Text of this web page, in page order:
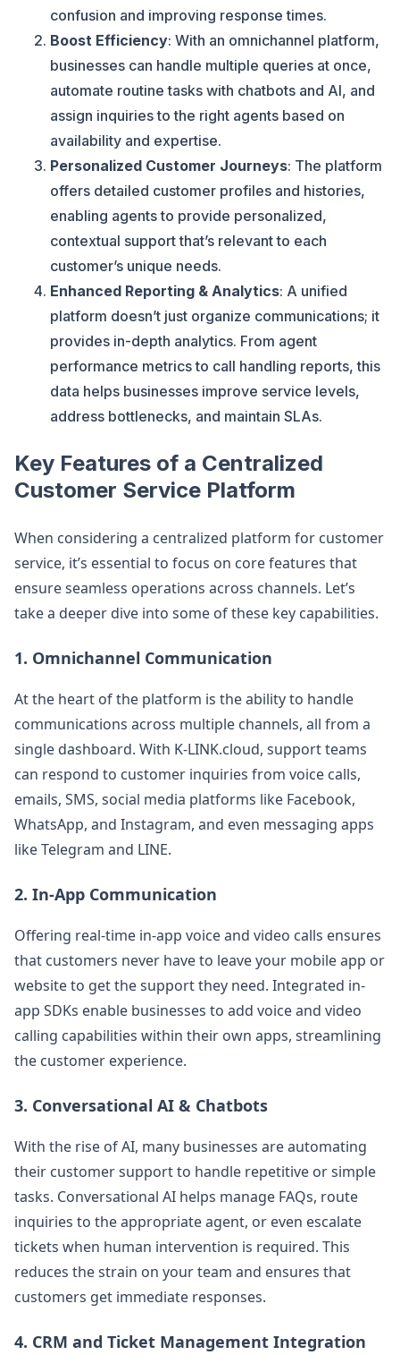
confusion and improving response times​.
Boost Efficiency: With an omnichannel platform,
businesses can handle multiple queries at once,
automate routine tasks with chatbots and AI, and
assign inquiries to the right agents based on
availability and expertise​.
Personalized Customer Journeys: The platform
offers detailed customer profiles and histories,
enabling agents to provide personalized,
contextual support that’s relevant to each
customer’s unique needs​.
Enhanced Reporting & Analytics: A unified
platform doesn’t just organize communications; it
provides in-depth analytics. From agent
performance metrics to call handling reports, this
data helps businesses improve service levels,
address bottlenecks, and maintain SLAs​.
Key Features of a Centralized
Customer Service Platform
When considering a centralized platform for customer
service, it’s essential to focus on core features that
ensure seamless operations across channels. Let’s
take a deeper dive into some of these key capabilities.
1. Omnichannel Communication
At the heart of the platform is the ability to handle
communications across multiple channels, all from a
single dashboard. With K-LINK.cloud, support teams
can respond to customer inquiries from voice calls,
emails, SMS, social media platforms like Facebook,
WhatsApp, and Instagram, and even messaging apps
like Telegram and LINE​​.
2. In-App Communication
Offering real-time in-app voice and video calls ensures
that customers never have to leave your mobile app or
website to get the support they need. Integrated in-
app SDKs enable businesses to add voice and video
calling capabilities within their own apps, streamlining
the customer experience​.
3. Conversational AI & Chatbots
With the rise of AI, many businesses are automating
their customer support to handle repetitive or simple
tasks. Conversational AI helps manage FAQs, route
inquiries to the appropriate agent, or even escalate
tickets when human intervention is required​. This
reduces the strain on your team and ensures that
customers get immediate responses.
4. CRM and Ticket Management Integration